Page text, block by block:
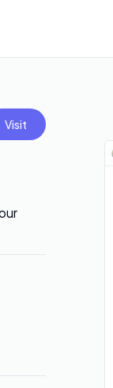
Visit